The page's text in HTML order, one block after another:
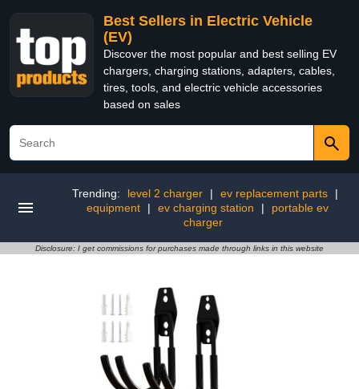
Best Sellers in Electric Vehicle
(EV)
Discover the most popular and best selling EV
chargers, charging stations, adapters, cables,
tires, tools, and electric vehicle accessories
based on sales
Trending: level 2 charger | ev replacement parts
|
equipment
| ev charging station |
portable ev
charger
Disclosure: I get commissions for purchases made through links in this website